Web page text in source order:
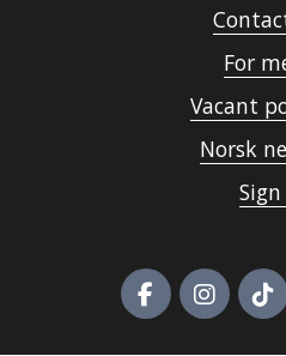
For
Vacant
Norsk